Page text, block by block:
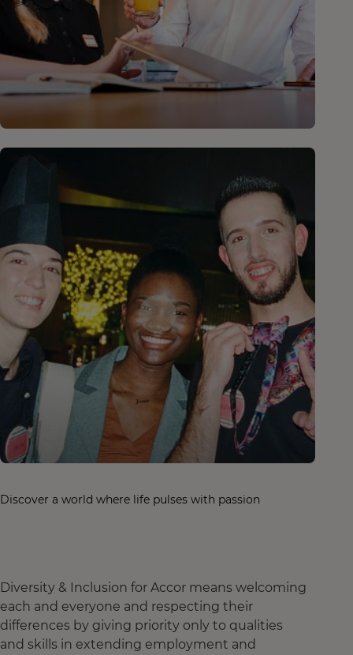
Discover a world where life pulses with passion
Diversity & Inclusion for Accor means welcoming
each and everyone and respecting their
differences by giving priority only to qualities
and skills in extending employment and